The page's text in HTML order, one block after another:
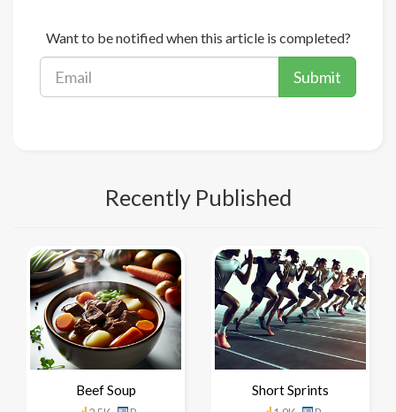
Want to be notified when this article is completed?
Submit
Recently Published
Beef Soup Short Sprints